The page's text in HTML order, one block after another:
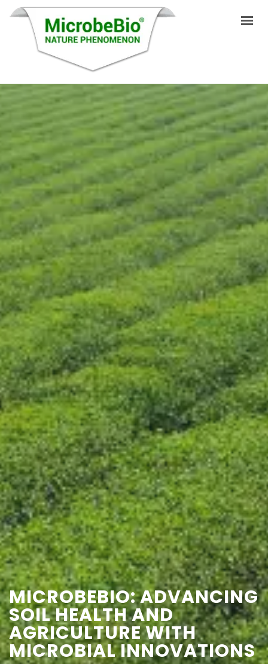
HOME
LANGUAGES
PRODUCTS
VIDEO
RESOURCES
APPLICATIONS
BLOG
Q&A
CONTACT US
MICROBEBIO: ADVANCING
SOIL HEALTH AND
AGRICULTURE WITH
MICROBIAL INNOVATIONS